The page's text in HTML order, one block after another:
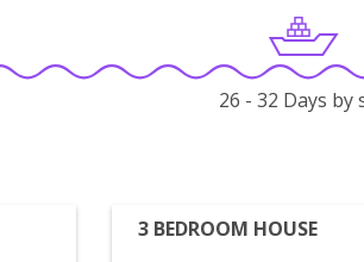
26 - 32 Days by
3 BEDROOM HOUSE